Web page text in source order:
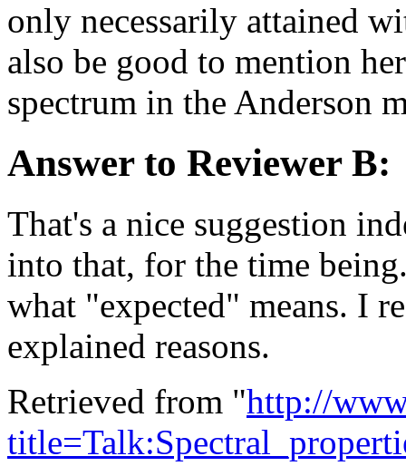
only necessarily attained
also be good to mention
spectrum in the Anderson
Answer to Reviewer B:
That's a nice suggestion
into that, for the time
what "expected" means. I
explained reasons.
Retrieved from "http://